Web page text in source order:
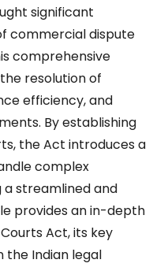
significant
commercial dispute
comprehensive
resolution of
efficiency, and
By establishing
the Act introduces a
complex
a streamlined and
provides an in-depth
Act, its key
the Indian legal